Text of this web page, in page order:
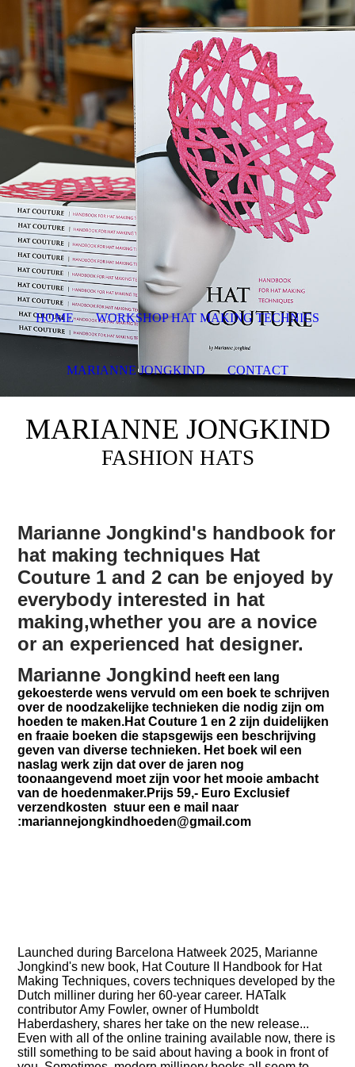
MARIANNE JONGKIND
FASHION HATS
Marianne Jongkind's handbook for
hat making techniques Hat
Couture 1 and 2 can be enjoyed by
everybody interested in hat
making,whether you are a novice
or an experienced hat designer.
Marianne Jongkind heeft een lang
gekoesterde wens vervuld om een boek te schrijven
over de noodzakelijke technieken die nodig zijn om
hoeden te maken.Hat Couture 1 en 2 zijn duidelijken
en fraaie boeken die stapsgewijs een beschrijving
geven van diverse technieken. Het boek wil een
naslag werk zijn dat over de jaren nog
toonaangevend moet zijn voor het mooie ambacht
van de hoedenmaker.Prijs 59,- Euro Exclusief
verzendkosten stuur een e mail naar
:mariannejongkindhoeden@gmail.com
Launched during Barcelona Hatweek 2025, Marianne
Jongkind's new book, Hat Couture II Handbook for Hat
Making Techniques, covers techniques developed by the
Dutch milliner during her 60-year career. HATalk
contributor Amy Fowler, owner of Humboldt
Haberdashery, shares her take on the new release...
Even with all of the online training available now, there is
still something to be said about having a book in front of
HOME WORKSHOP HAT MAKING TECHNICS
MARIANNE JONGKIND CONTACT